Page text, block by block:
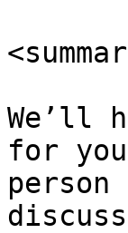
We’ll
for